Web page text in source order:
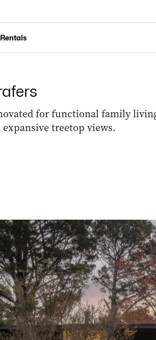
for functional family
treetop views.